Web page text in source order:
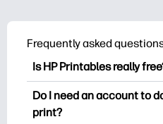
Frequently asked
Is HP Printables really
HP Printables offers
printables to download
Do I need an account to
print?